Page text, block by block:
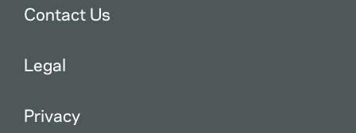
Contact Us
Legal
Privacy